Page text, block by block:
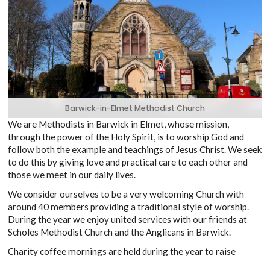
Barwick-in-Elmet Methodist Church
We are Methodists in Barwick in Elmet, whose mission,
through the power of the Holy Spirit, is to worship God and
follow both the example and teachings of Jesus Christ. We seek
to do this by giving love and practical care to each other and
those we meet in our daily lives.
We consider ourselves to be a very welcoming Church with
around 40 members providing a traditional style of worship.
During the year we enjoy united services with our friends at
Scholes Methodist Church and the Anglicans in Barwick.
Charity coffee mornings are held during the year to raise